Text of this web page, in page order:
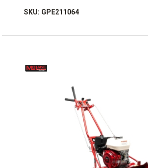
SKU: GPE211064